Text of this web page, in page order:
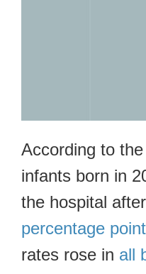
According to
infants born in
the hospital
percentage
rates rose in all